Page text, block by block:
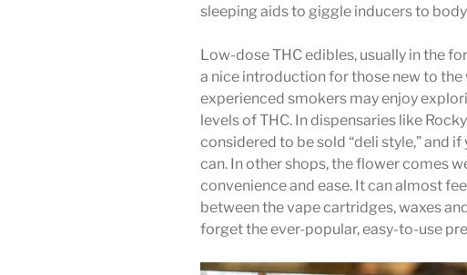
sleeping aids to giggle inducers to
Low-dose THC edibles, usually in the
a nice introduction for those new to
experienced smokers may enjoy
levels of THC. In dispensaries like
considered to be sold “deli style,” and
can. In other shops, the flower comes
convenience and ease. It can almost
between the vape cartridges, waxes
forget the ever-popular, easy-to-use